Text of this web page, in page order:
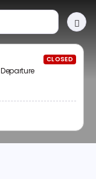
Departure
CLOSED